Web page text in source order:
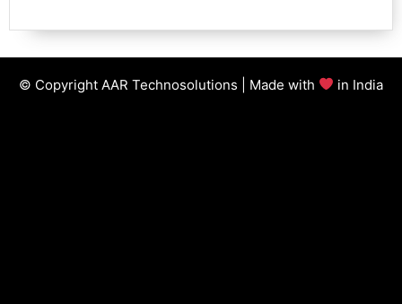
© Copyright AAR Technosolutions | Made with in India